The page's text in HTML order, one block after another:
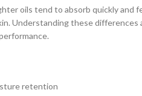
oils tend to absorb quickly and
Understanding these differences
retention